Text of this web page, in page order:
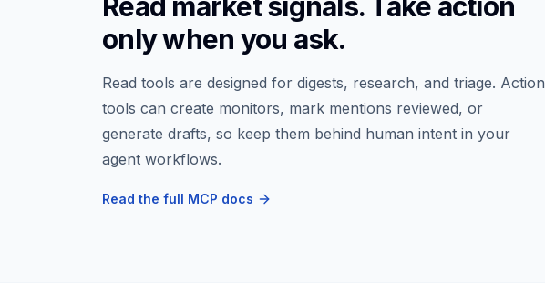
only when you ask.
Read tools are designed for digests, research, and triage. Action
tools can create monitors, mark mentions reviewed, or
generate drafts, so keep them behind human intent in your
agent workflows.
Read the full MCP docs